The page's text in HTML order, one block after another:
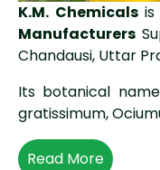
K.M. Chemicalsis
Manufacturers
Chandausi, Uttar
Its botanical
gratissimum,
Read More